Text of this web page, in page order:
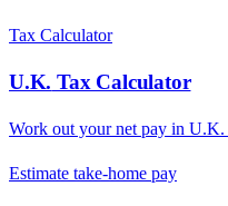
Tax Calculator
U.K. Tax Calculator
Work out your net pay in U.K.
Estimate take-home pay